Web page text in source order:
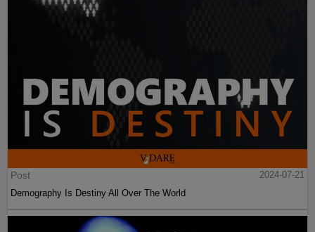
Post
2024-07-21
Demography Is Destiny All Over The World